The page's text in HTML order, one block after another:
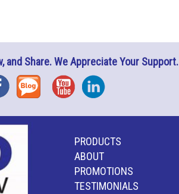
and Share. We Appreciate Your Support.
Blog YouTubeInstagram
PRODUCTS
ABOUT
PROMOTIONS
TESTIMONIALS